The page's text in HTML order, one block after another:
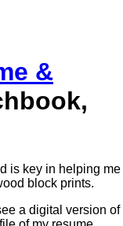
&
is key in helping me
block prints.
a digital version of